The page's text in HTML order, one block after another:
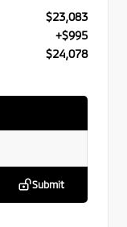
$23,083
+$995
$24,078
Submit